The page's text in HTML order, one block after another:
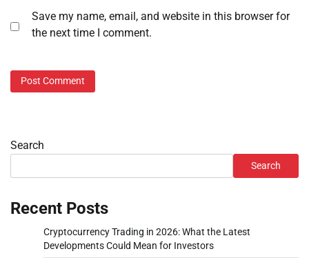
Save my name, email, and website in this browser for
the next time I comment.
Search
Search
Recent Posts
Cryptocurrency Trading in 2026: What the Latest
Developments Could Mean for Investors